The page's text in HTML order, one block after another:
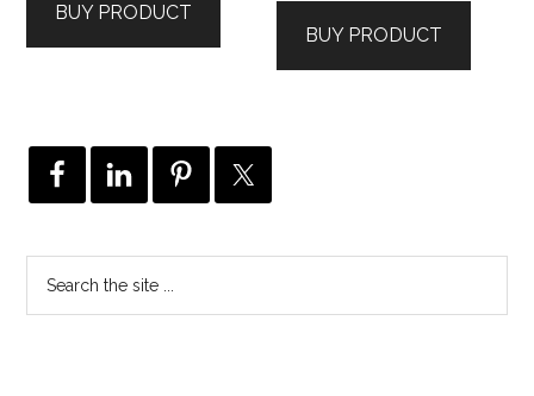
BUY PRODUCT
BUY PRODUCT